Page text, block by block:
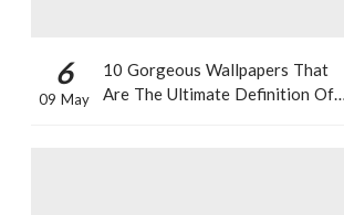
6
09 May
10 Gorgeous Wallpapers That
Are The Ultimate Definition Of